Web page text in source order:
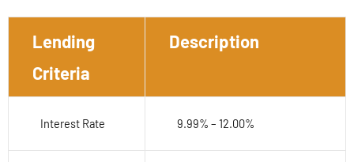
Lending
Criteria
Description
Interest Rate 9.99% – 12.00%